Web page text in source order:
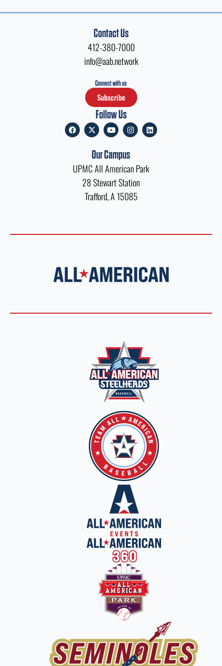
Contact Us
412-380-7000
info@aab.network
Connect with us
Subscribe
Follow Us
F
a
c
o
o
X
-
t
w
i
t
t
e
r
Y
o
u
u
e
I
n
s
a
r
a
m
L
i
n
i
Our Campus
UPMC All American Park
28 Stewart Station
Trafford, A 15085